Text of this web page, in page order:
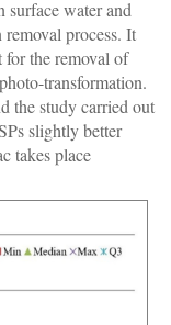
surface water and
process. It
for the removal of
transformation.
the study carried out
slightly better
takes place